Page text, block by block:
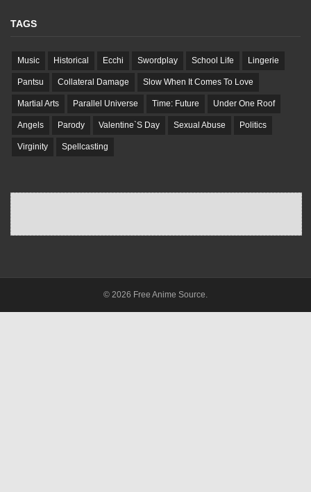
TAGS
Music Historical Ecchi Swordplay School Life Lingerie
Pantsu Collateral Damage Slow When It Comes To Love
Martial Arts Parallel Universe Time: Future Under One Roof
Angels Parody Valentine`S Day Sexual Abuse Politics
Virginity Spellcasting
© 2026 Free Anime Source.